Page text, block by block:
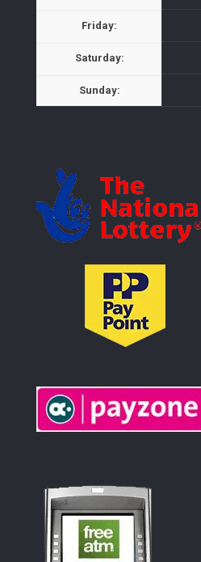
Friday:
Saturday:
Sunday: